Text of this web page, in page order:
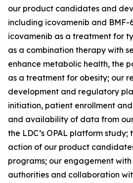
our product candidates and
including icovamenib and
icovamenib as a treatment for
as a combination therapy with
enhance metabolic health, the
as a treatment for obesity; our
development and regulatory
initiation, patient enrollment
and availability of data from
the LDC’s OPAL platform study;
action of our product
programs; our engagement
authorities and collaboration